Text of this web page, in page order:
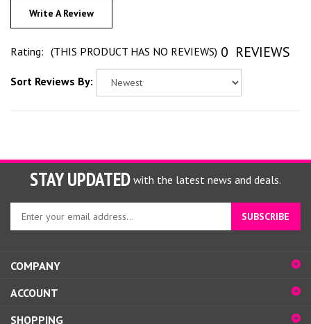
Write A Review
Rating: (THIS PRODUCT HAS NO REVIEWS) 0 REVIEWS
Sort Reviews By:
STAY UPDATED with the latest news and deals.
Enter
to
sign
up
for
SUBSCRIBE
COMPANY
ACCOUNT
SHOPPING